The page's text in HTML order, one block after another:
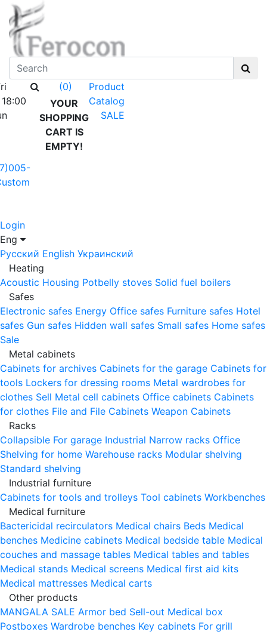
(0)
YOUR
SHOPPING
CART IS
EMPTY!
Product
Catalog
SALE
Login
Eng
Русский English Украинский
Heating
Acoustic Housing Potbelly stoves Solid fuel boilers
Safes
Electronic safes Energy Office safes Furniture safes Hotel
safes Gun safes Hidden wall safes Small safes Home safes
Sale
Metal cabinets
Cabinets for archives Cabinets for the garage Cabinets for
tools Lockers for dressing rooms Metal wardrobes for
clothes Sell Metal cell сabinets Office cabinets Cabinets
for clothes File and File Cabinets Weapon Cabinets
Racks
Collapsible For garage Industrial Narrow racks Office
Shelving for home Warehouse racks Modular shelving
Standard shelving
Industrial furniture
Cabinets for tools and trolleys Tool cabinets Workbenches
Medical furniture
Bactericidal recirculators Medical chairs Beds Medical
benches Medicine cabinets Medical bedside table Medical
couches and massage tables Medical tables and tables
Medical stands Medical screens Medical first aid kits
Medical mattresses Medical carts
Other products
MANGALA SALE Armor bed Sell-out Medical box
Postboxes Wardrobe benches Key cabinets For grill